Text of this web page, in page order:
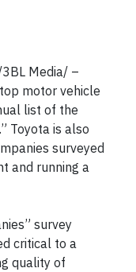
Media/ –
motor vehicle
list of the
Toyota is also
surveyed
and running a
survey
critical to a
quality of